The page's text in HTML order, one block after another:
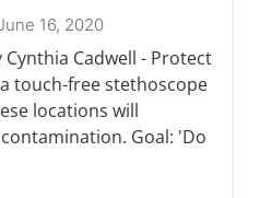
16, 2020
Cadwell - Protect
touch-free stethoscope
locations will
Goal: 'Do